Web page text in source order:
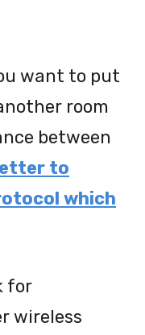
want to put
room
between
to
which
for
wireless